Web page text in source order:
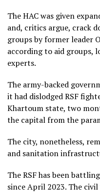
The HAC was given
and, critics argue, crack
groups by former leader
according to aid groups,
experts.
The army-backed
it had dislodged RSF
Khartoum state, two
the capital from the
The city, nonetheless,
and sanitation
The RSF has been
since April 2023. The